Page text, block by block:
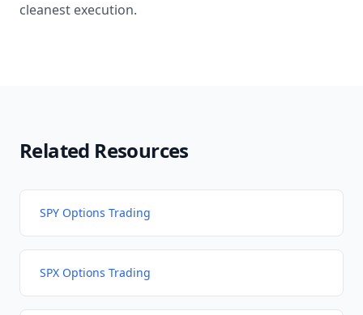
cleanest execution.
Related Resources
SPY Options Trading
SPX Options Trading